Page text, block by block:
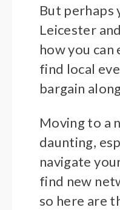
But perhaps
Leicester
how you can
find local
bargain
Moving to a
daunting,
navigate
find new
so here are